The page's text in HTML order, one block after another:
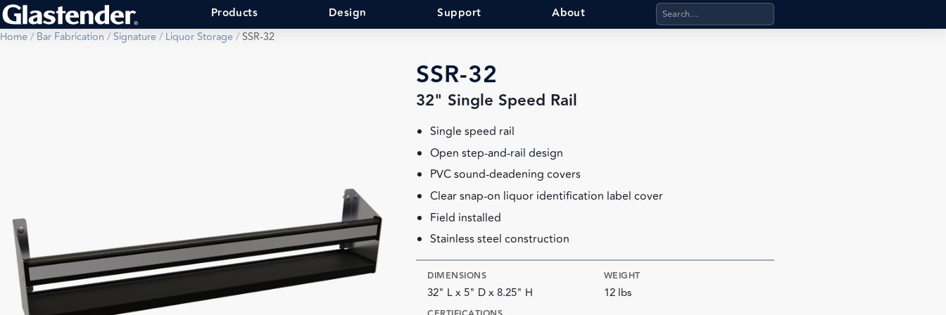
Products Design Support About Search products, categories, pages, stand-alone files,
Home/ Bar Fabrication /Signature/ Liquor Storage/SSR-32
SSR-32
32" Single Speed Rail
Single speed rail
Open step-and-rail design
PVC sound-deadening covers
Clear snap-on liquor identification label cover
Field installed
Stainless steel construction
DIMENSIONS
32" L x 5" D x 8.25" H
WEIGHT
12 lbs